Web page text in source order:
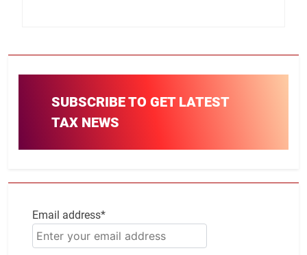
SUBSCRIBE TO GET LATEST
TAX NEWS
Email address*